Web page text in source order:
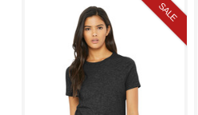
SALE